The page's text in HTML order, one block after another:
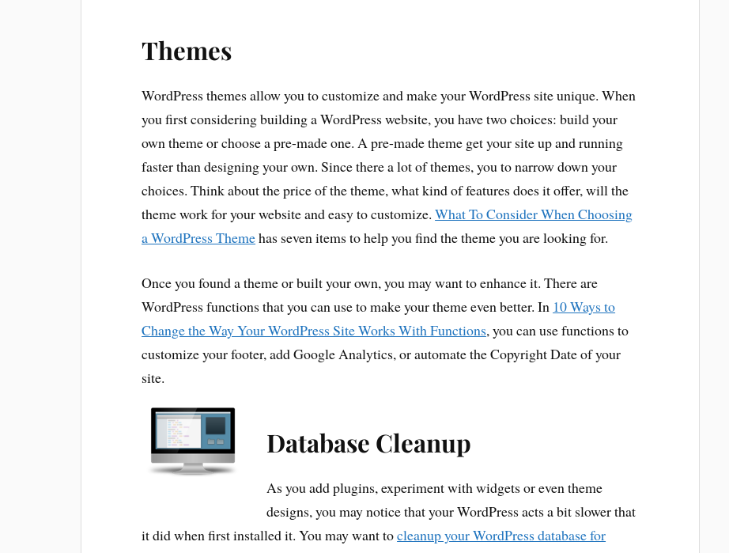
Themes
WordPress themes allow you to customize and make your WordPress site unique. When
you first considering building a WordPress website, you have two choices: build your
own theme or choose a pre-made one. A pre-made theme get your site up and running
faster than designing your own. Since there a lot of themes, you to narrow down your
choices. Think about the price of the theme, what kind of features does it offer, will the
theme work for your website and easy to customize.What To Consider When Choosing
a WordPress Themehas seven items to help you find the theme you are looking for.
Once you found a theme or built your own, you may want to enhance it. There are
WordPress functions that you can use to make your theme even better. In 10 Ways to
Change the Way Your WordPress Site Works With Functions, you can use functions to
customize your footer, add Google Analytics, or automate the Copyright Date of your
site.
Database Cleanup
As you add plugins, experiment with widgets or even theme
designs, you may notice that your WordPress acts a bit slower that
it did when first installed it. You may want tocleanup your WordPress database for